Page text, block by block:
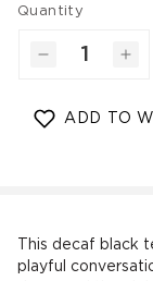
Quantity
Decrease
for
Decaf
Tea
for
ADD TO
This decaf black
playful